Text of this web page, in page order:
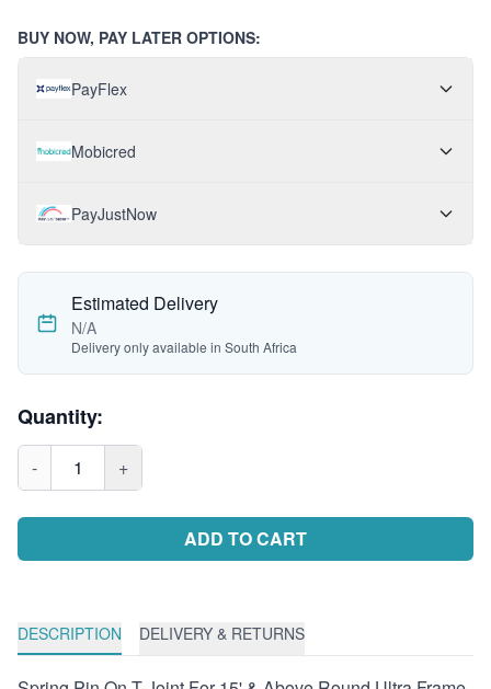
BUY NOW, PAY LATER OPTIONS:
PayFlex
Mobicred
PayJustNow
Estimated Delivery
N/A
Delivery only available in South Africa
Quantity:
- 1 +
ADD TO CART
DESCRIPTION DELIVERY & RETURNS